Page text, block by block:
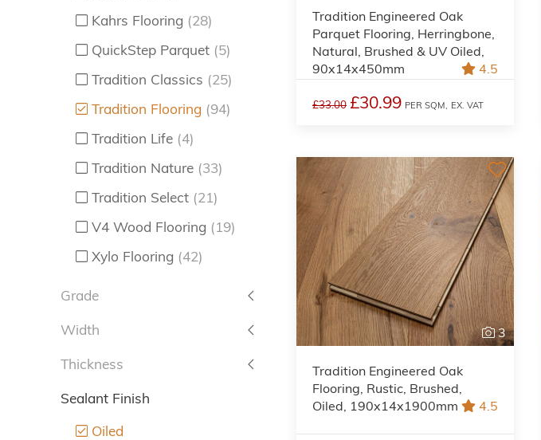
Kahrs Flooring (28)
QuickStep Parquet (5)
Tradition Classics (25)
Tradition Flooring (94)
Tradition Life (4)
Tradition Nature (33)
Tradition Select (21)
V4 Wood Flooring (19)
Xylo Flooring (42)
Grade
Width
Thickness
Sealant Finish
Oiled
Tradition Engineered Oak
Parquet Flooring, Herringbone,
Natural, Brushed & UV Oiled,
90x14x450mm
4.5
£33.00 £30.99 PER SQM, EX. VAT
3
Tradition Engineered Oak
Flooring, Rustic, Brushed,
Oiled, 190x14x1900mm
4.5